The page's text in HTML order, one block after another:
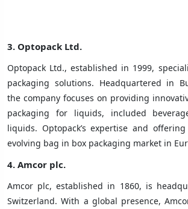
3. Optopack Ltd.
Optopack Ltd., established in 1999,
packaging solutions. Headquartered in
the company focuses on providing
packaging for liquids, included
liquids. Optopack’s expertise and
evolving bag in box packaging market in
4. Amcor plc.
Amcor plc, established in 1860, is
Switzerland. With a global presence,